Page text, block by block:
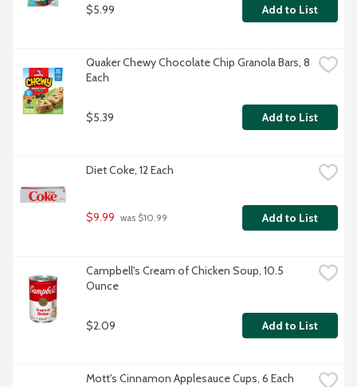
$5.99 Add to List
Quaker Chewy Chocolate Chip Granola Bars, 8
Each
$5.39 Add to List
Diet Coke, 12 Each
$9.99 was $10.99 Add to List
Campbell's Cream of Chicken Soup, 10.5
Ounce
$2.09 Add to List
Mott's Cinnamon Applesauce Cups, 6 Each